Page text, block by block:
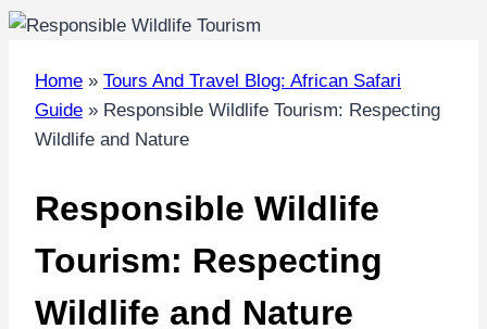
Home » Tours And Travel Blog: African Safari
Guide » Responsible Wildlife Tourism: Respecting
Wildlife and Nature
Responsible Wildlife
Tourism: Respecting
Wildlife and Nature